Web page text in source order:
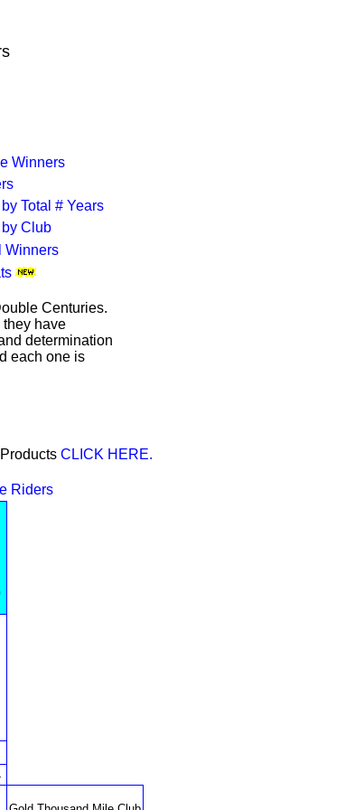
Winners
Total # Years
Club
Winners
Centuries.
have
determination
each one is
CLICK HERE.
Riders